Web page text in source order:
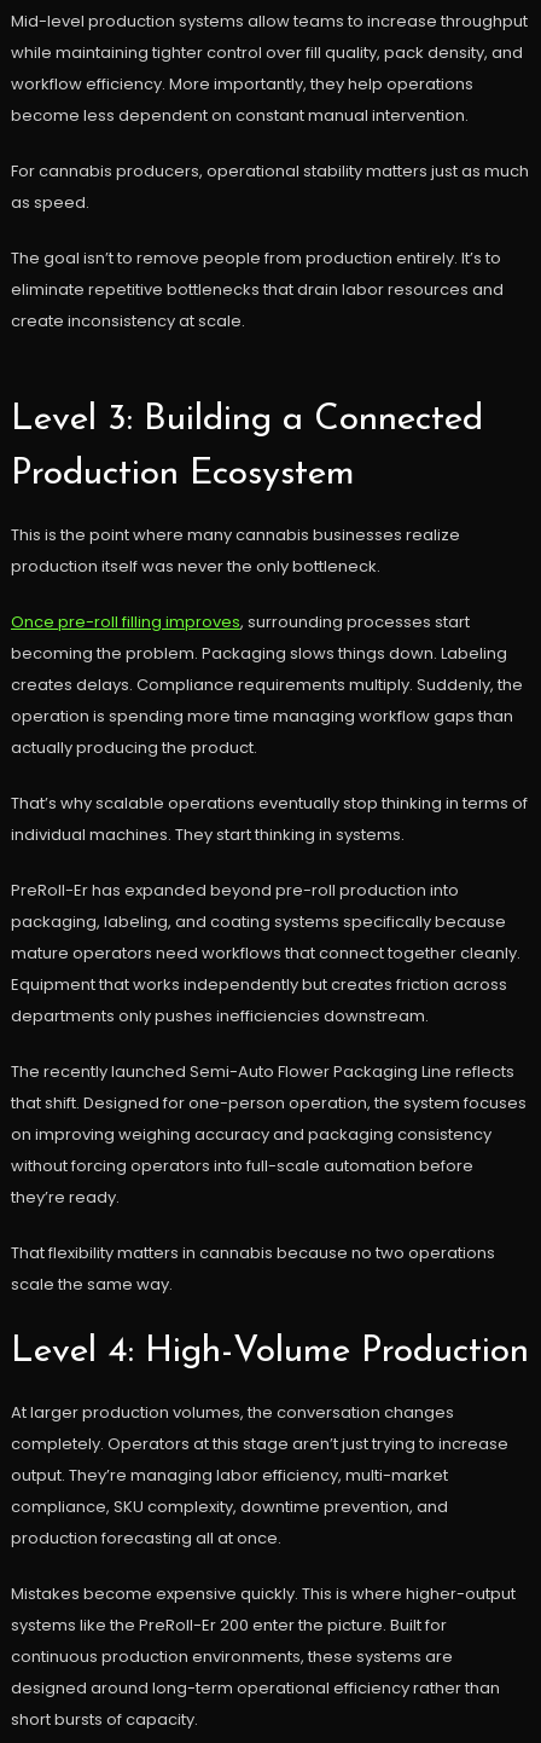
Mid-level production systems allow teams to increase throughput
while maintaining tighter control over fill quality, pack density, and
workflow efficiency. More importantly, they help operations
become less dependent on constant manual intervention.
For cannabis producers, operational stability matters just as much
as speed.
The goal isn’t to remove people from production entirely. It’s to
eliminate repetitive bottlenecks that drain labor resources and
create inconsistency at scale.
Level 3: Building a Connected
Production Ecosystem
This is the point where many cannabis businesses realize
production itself was never the only bottleneck.
Once pre-roll filling improves, surrounding processes start
becoming the problem. Packaging slows things down. Labeling
creates delays. Compliance requirements multiply. Suddenly, the
operation is spending more time managing workflow gaps than
actually producing the product.
That’s why scalable operations eventually stop thinking in terms of
individual machines. They start thinking in systems.
PreRoll-Er has expanded beyond pre-roll production into
packaging, labeling, and coating systems specifically because
mature operators need workflows that connect together cleanly.
Equipment that works independently but creates friction across
departments only pushes inefficiencies downstream.
The recently launched Semi-Auto Flower Packaging Line reflects
that shift. Designed for one-person operation, the system focuses
on improving weighing accuracy and packaging consistency
without forcing operators into full-scale automation before
they’re ready.
That flexibility matters in cannabis because no two operations
scale the same way.
Level 4: High-Volume Production
At larger production volumes, the conversation changes
completely. Operators at this stage aren’t just trying to increase
output. They’re managing labor efficiency, multi-market
compliance, SKU complexity, downtime prevention, and
production forecasting all at once.
Mistakes become expensive quickly. This is where higher-output
systems like the PreRoll-Er 200 enter the picture. Built for
continuous production environments, these systems are
designed around long-term operational efficiency rather than
short bursts of capacity.